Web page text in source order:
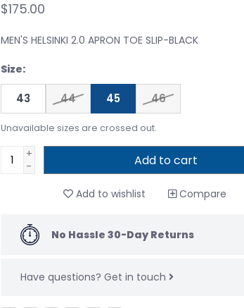
$175.00
MEN'S HELSINKI 2.0 APRON TOE SLIP-BLACK
Size:
43 44 45 46
Unavailable sizes are crossed out.
+
-
Add to cart
Add to wishlist Compare
No Hassle 30-Day Returns
Have questions? Get in touch